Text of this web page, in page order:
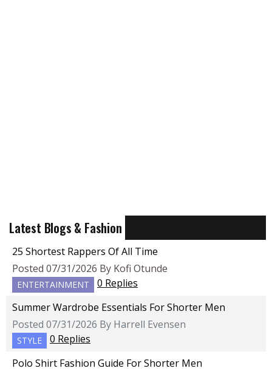
Latest Blogs & Fashion
25 Shortest Rappers Of All Time
Posted 07/31/2026 By Kofi Otunde
ENTERTAINMENT
0 Replies
Summer Wardrobe Essentials For Shorter Men
Posted 07/31/2026 By Harrell Evensen
STYLE
0 Replies
Polo Shirt Fashion Guide For Shorter Men